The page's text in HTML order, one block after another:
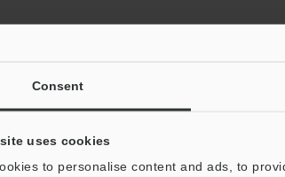
Consent
uses cookies
to personalise content and ads, to